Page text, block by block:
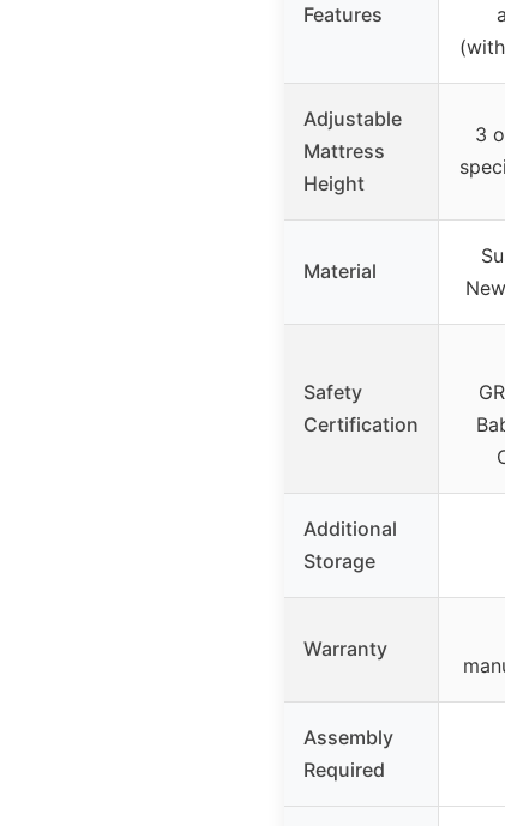
Features
Adjustable
Mattress
Height
3
Material
Safety
Certification
Additional
Storage
Warranty
Assembly
Required